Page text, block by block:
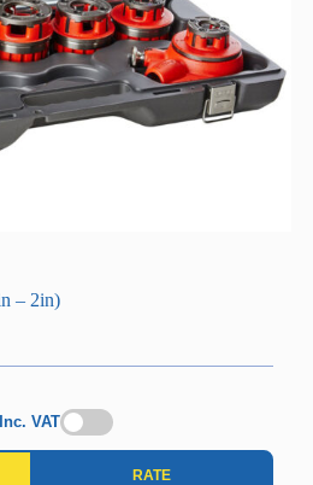
– 2in)
VAT
RATE